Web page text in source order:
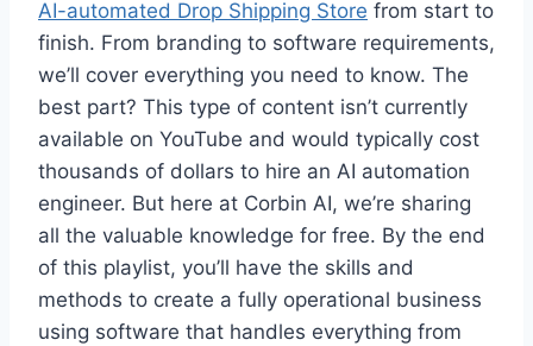
AI-automated Drop Shipping Store from start to
finish. From branding to software requirements,
we’ll cover everything you need to know. The
best part? This type of content isn’t currently
available on YouTube and would typically cost
thousands of dollars to hire an AI automation
engineer. But here at Corbin AI, we’re sharing
all the valuable knowledge for free. By the end
of this playlist, you’ll have the skills and
methods to create a fully operational business
using software that handles everything from